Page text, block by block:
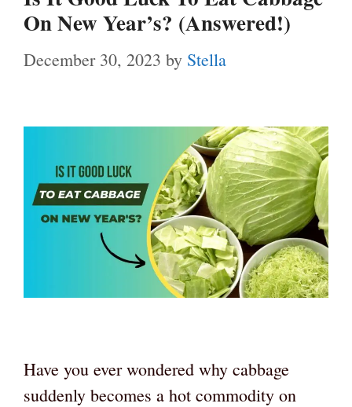
On New Year’s? (Answered!)
December 30, 2023 by Stella
Have you ever wondered why cabbage
suddenly becomes a hot commodity on